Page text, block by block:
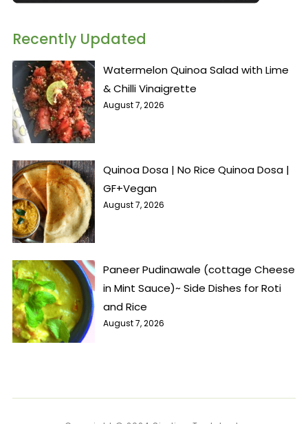
Recently Updated
Watermelon Quinoa Salad with Lime
& Chilli Vinaigrette
August 7, 2026
Quinoa Dosa | No Rice Quinoa Dosa |
GF+Vegan
August 7, 2026
Paneer Pudinawale (cottage Cheese
in Mint Sauce)~ Side Dishes for Roti
and Rice
August 7, 2026